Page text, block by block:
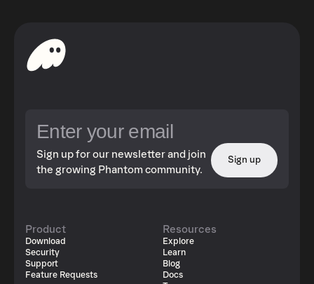
Sign up for our newsletter and join
the growing Phantom community.
Sign up
Product
Download
Security
Support
Feature Requests
Resources
Explore
Learn
Blog
Docs